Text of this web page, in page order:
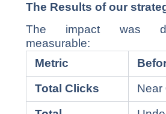
The Results of our
The impact was
measurable:
Metric
Total Clicks
Near